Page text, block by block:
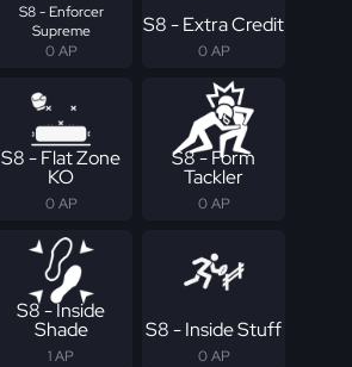
S8 - Enforcer
Supreme
0 AP
S8 - Extra Credit
0 AP
S8 - Flat Zone
KO
0 AP
S8 - Form
Tackler
0 AP
S8 - Inside
Shade
1 AP
S8 - Inside Stuff
0 AP